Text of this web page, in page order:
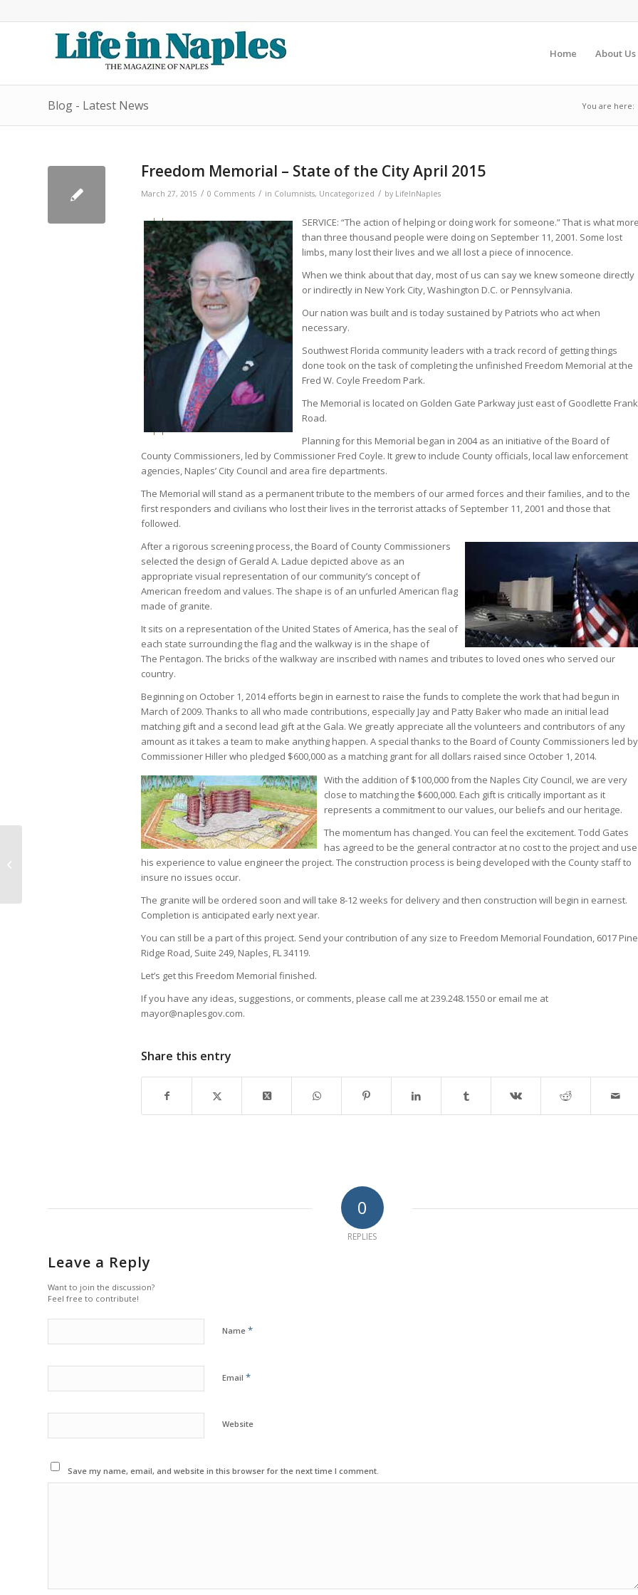
Home About Us
Blog - Latest News You are here:
Freedom Memorial – State of the City April 2015
March 27, 2015 / 0 Comments / in Columnists, Uncategorized / by LifeInNaples
SERVICE: “The action of helping or doing work for someone.” That is what more
than three thousand people were doing on September 11, 2001. Some lost
limbs, many lost their lives and we all lost a piece of innocence.
When we think about that day, most of us can say we knew someone directly
or indirectly in New York City, Washington D.C. or Pennsylvania.
Our nation was built and is today sustained by Patriots who act when
necessary.
Southwest Florida community leaders with a track record of getting things
done took on the task of completing the unfinished Freedom Memorial at the
Fred W. Coyle Freedom Park.
The Memorial is located on Golden Gate Parkway just east of Goodlette Frank
Road.
Planning for this Memorial began in 2004 as an initiative of the Board of
County Commissioners, led by Commissioner Fred Coyle. It grew to include County officials, local law enforcement
agencies, Naples’ City Council and area fire departments.
The Memorial will stand as a permanent tribute to the members of our armed forces and their families, and to the
first responders and civilians who lost their lives in the terrorist attacks of September 11, 2001 and those that
followed.
After a rigorous screening process, the Board of County Commissioners
selected the design of Gerald A. Ladue depicted above as an
appropriate visual representation of our community’s concept of
American freedom and values. The shape is of an unfurled American flag
made of granite.
It sits on a representation of the United States of America, has the seal of
each state surrounding the flag and the walkway is in the shape of
The Pentagon. The bricks of the walkway are inscribed with names and tributes to loved ones who served our
country.
Beginning on October 1, 2014 efforts begin in earnest to raise the funds to complete the work that had begun in
March of 2009. Thanks to all who made contributions, especially Jay and Patty Baker who made an initial lead
matching gift and a second lead gift at the Gala. We greatly appreciate all the volunteers and contributors of any
amount as it takes a team to make anything happen. A special thanks to the Board of County Commissioners led by
Commissioner Hiller who pledged $600,000 as a matching grant for all dollars raised since October 1, 2014.
With the addition of $100,000 from the Naples City Council, we are very
close to matching the $600,000. Each gift is critically important as it
represents a commitment to our values, our beliefs and our heritage.
The momentum has changed. You can feel the excitement. Todd Gates
has agreed to be the general contractor at no cost to the project and use
his experience to value engineer the project. The construction process is being developed with the County staff to
insure no issues occur.
The granite will be ordered soon and will take 8-12 weeks for delivery and then construction will begin in earnest.
Completion is anticipated early next year.
You can still be a part of this project. Send your contribution of any size to Freedom Memorial Foundation, 6017 Pine
Ridge Road, Suite 249, Naples, FL 34119.
Let’s get this Freedom Memorial finished.
If you have any ideas, suggestions, or comments, please call me at 239.248.1550 or email me at
mayor@naplesgov.com.
Share this entry
0
REPLIES
Leave a Reply
Want to join the discussion?
Feel free to contribute!
Name *
Email *
Website
Save my name, email, and website in this browser for the next time I comment.
Naples Children & Education grants
over $11.9 Million to children’s